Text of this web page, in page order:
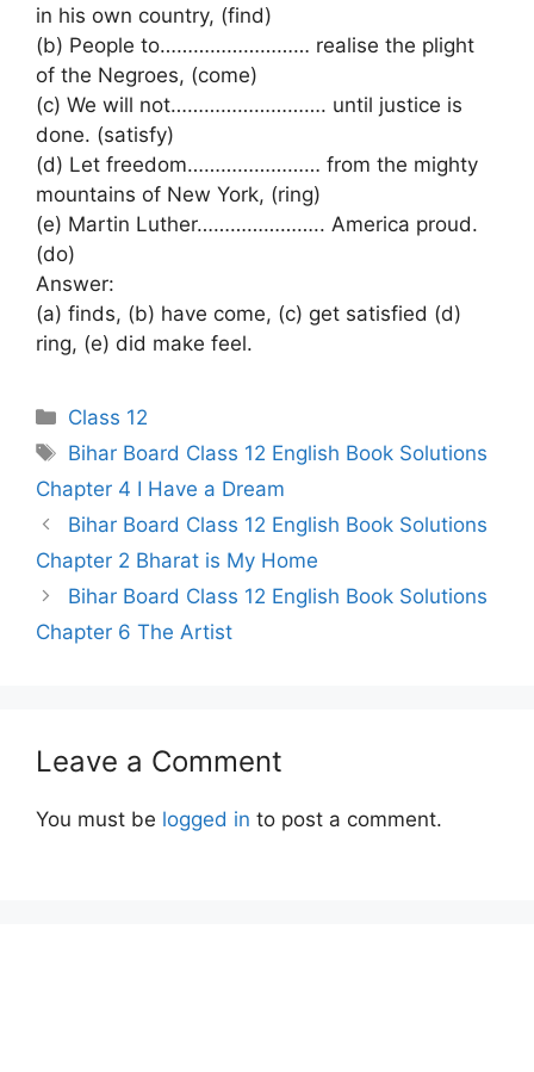
in his own country, (find)
(b) People to……………………… realise the plight
of the Negroes, (come)
(c) We will not………………………. until justice is
done. (satisfy)
(d) Let freedom…………………… from the mighty
mountains of New York, (ring)
(e) Martin Luther………………….. America proud.
(do)
Answer:
(a) finds, (b) have come, (c) get satisfied (d)
ring, (e) did make feel.
Categories
Class 12
Tags
Bihar Board Class 12 English Book Solutions
Chapter 4 I Have a Dream
Bihar Board Class 12 English Book Solutions
Chapter 2 Bharat is My Home
Bihar Board Class 12 English Book Solutions
Chapter 6 The Artist
Leave a Comment
You must be logged in to post a comment.